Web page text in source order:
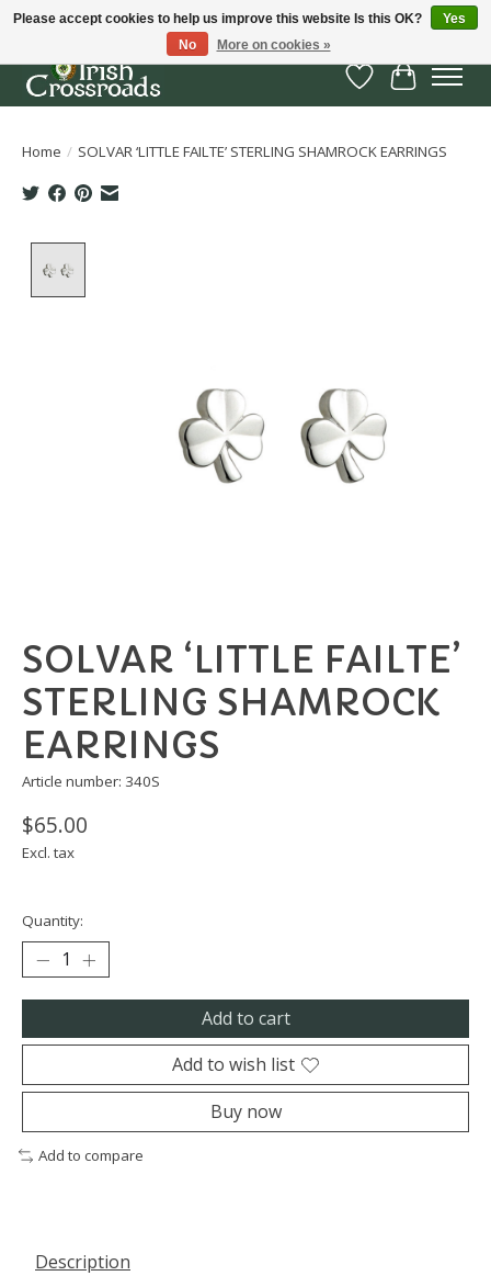
Wish List
Cart
Home / SOLVAR ‘LITTLE FAILTE’ STERLING SHAMROCK EARRINGS
SOLVAR ‘LITTLE FAILTE’
STERLING SHAMROCK
EARRINGS
Article number: 340S
$65.00
Excl. tax
Quantity:
Add to cart
Add to wish list
Buy now
Add to compare
Description
Please accept cookies to help us improve this website Is this OK?
Yes
No
More on cookies »